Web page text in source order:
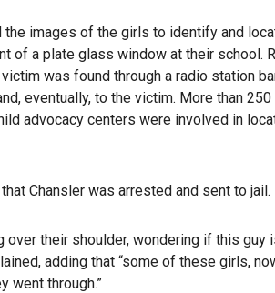
images of the girls to identify and
of a plate glass window at their school.
was found through a radio station
eventually, to the victim. More than
advocacy centers were involved in
Chansler was arrested and sent to jail.
over their shoulder, wondering if this
adding that “some of these girls,
went through.”